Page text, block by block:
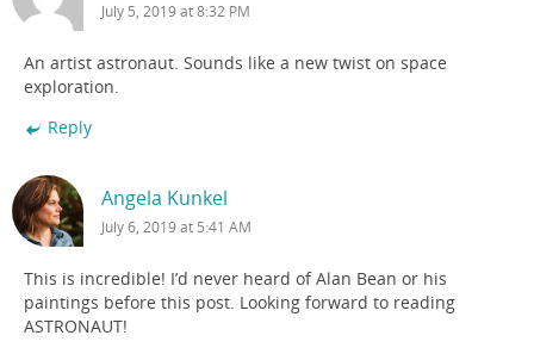
July 5, 2019 at 8:32 PM
An artist astronaut. Sounds like a new twist on space
exploration.
Reply
Angela Kunkel
July 6, 2019 at 5:41 AM
This is incredible! I’d never heard of Alan Bean or his
paintings before this post. Looking forward to reading
ASTRONAUT!